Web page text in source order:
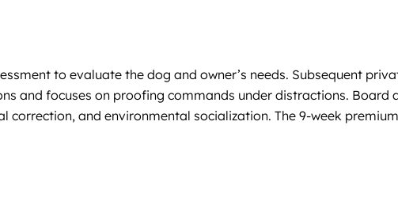
to evaluate the dog and owner’s needs. Subsequent
and focuses on proofing commands under distractions.
correction, and environmental socialization. The 9-week